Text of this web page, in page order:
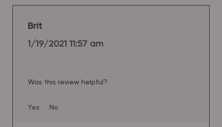
Brit
1/19/2021 11:57 am
Was this review helpful?
Yes No